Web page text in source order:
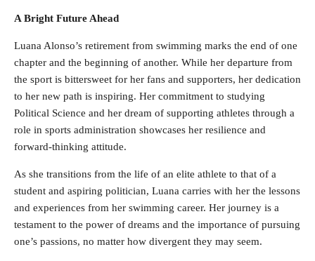
A Bright Future Ahead
Luana Alonso’s retirement from swimming marks the end of one
chapter and the beginning of another. While her departure from
the sport is bittersweet for her fans and supporters, her dedication
to her new path is inspiring. Her commitment to studying
Political Science and her dream of supporting athletes through a
role in sports administration showcases her resilience and
forward-thinking attitude.
As she transitions from the life of an elite athlete to that of a
student and aspiring politician, Luana carries with her the lessons
and experiences from her swimming career. Her journey is a
testament to the power of dreams and the importance of pursuing
one’s passions, no matter how divergent they may seem.